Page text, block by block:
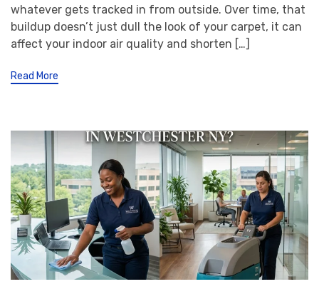
whatever gets tracked in from outside. Over time, that
buildup doesn’t just dull the look of your carpet, it can
affect your indoor air quality and shorten […]
Read More